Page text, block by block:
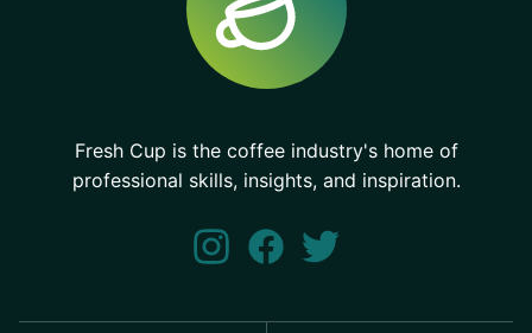
Fresh Cup is the coffee industry's home of
professional skills, insights, and inspiration.